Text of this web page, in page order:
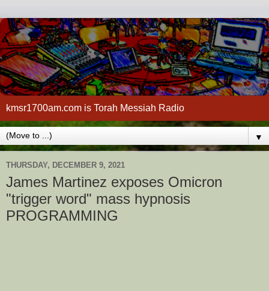
kmsr1700am.com is Torah Messiah Radio
▼
THURSDAY, DECEMBER 9, 2021
James Martinez exposes Omicron
"trigger word" mass hypnosis
PROGRAMMING